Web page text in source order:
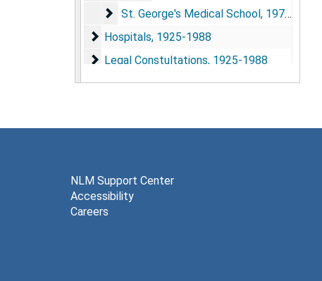
St. George's Medical School
St. George's Medical School, 1979-1988
Hospitals
Hospitals, 1925-1988
Legal Constultations
Legal Constultations, 1925-1988
Publications
Publications, 1925-1988
NLM Support Center
Accessibility
Careers